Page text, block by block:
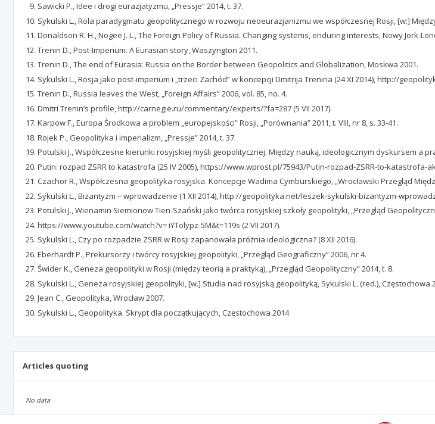
Sawicki P., Idee i drogi eurazjatyzmu, „Pressje” 2014, t. 37.
Sykulski L., Rola paradygmatu geopolitycznego w rozwoju neoeurazjanizmu we współczesnej Rosji, [w:]
Donaldson R. H., Nogee J. L., The Foreign Policy of Russia. Changing systems, enduring interests, Nowy Jork-
Trenin D., Post-Imperium. A Eurasian story, Waszyngton 2011.
Trenin D., The end of Eurasia: Russia on the Border between Geopolitics and Globalization, Moskwa 2001.
Sykulski L., Rosja jako post-imperium i „trzeci Zachód” w koncepcji Dmitrija Trenina (24 XI 2014), http://
Trenin D., Russia leaves the West, „Foreign Affairs” 2006, vol. 85, no. 4.
Dmitri Trenin’s profile, http://carnegie.ru/commentary/experts/?fa=287 (5 VII 2017).
Karpow F., Europa Środkowa a problem „europejskości” Rosji, „Porównania” 2011, t. VIII, nr 8, s. 33-41.
Rojek P., Geopolityka i imperializm, „Pressje” 2014, t. 37.
Potulski J., Współczesne kierunki rosyjskiej myśli geopolitycznej. Między nauką, ideologicznym dyskursem a
Putin: rozpad ZSRR to katastrofa (25 IV 2005), https://www.wprost.pl/75943/Putin-rozpad-ZSRR-to-katastrofa-
Czachor R., Współczesna geopolityka rosyjska. Koncepcje Wadima Cymburskiego, „Wrocławski Przegląd
Sykulski L., Bizantyzm – wprowadzenie (1 XII 2014), http://geopolityka.net/leszek-sykulski-bizantyzm-
Potulski J., Wienamin Siemionow Tien-Szański jako twórca rosyjskiej szkoły geopolityki, „Przegląd
https://www.youtube.com/watch?v= iYTolypz-5M&t=119s (2 VII 2017).
Sykulski L., Czy po rozpadzie ZSRR w Rosji zapanowała próżnia ideologiczna? (8 XII 2016).
Eberhardt P., Prekursorzy i twórcy rosyjskiej geopolityki, „Przegląd Geograficzny” 2006, nr 4.
Świder K., Geneza geopolityki w Rosji (między teorią a praktyką), „Przegląd Geopolityczny” 2014, t. 8.
Sykulski L., Geneza rosyjskiej geopolityki, [w.] Studia nad rosyjską geopolityką, Sykulski L. (red.), Częstochowa
Jean C., Geopolityka, Wrocław 2007.
Sykulski L., Geopolityka. Skrypt dla początkujących, Częstochowa 2014
Articles quoting
No data